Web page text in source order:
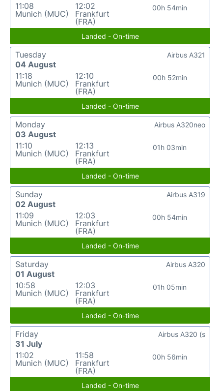
11:08
Munich (MUC)
12:02
Frankfurt
(FRA)
00h 54min
Landed - On-time
Tuesday
04 August
11:18
Munich (MUC)
12:10
Frankfurt
(FRA)
00h 52min
Airbus A321
Landed - On-time
Monday
03 August
11:10
Munich (MUC)
12:13
Frankfurt
(FRA)
01h 03min
Airbus A320neo
Landed - On-time
Sunday
02 August
11:09
Munich (MUC)
12:03
Frankfurt
(FRA)
00h 54min
Airbus A319
Landed - On-time
Saturday
01 August
10:58
Munich (MUC)
12:03
Frankfurt
(FRA)
01h 05min
Airbus A320
Landed - On-time
Friday
31 July
11:02
Munich (MUC)
11:58
Frankfurt
(FRA)
00h 56min
Airbus A320 (s
Landed - On-time